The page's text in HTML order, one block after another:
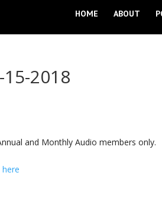
HOME ABOUT
2018
and Monthly Audio members only.
here